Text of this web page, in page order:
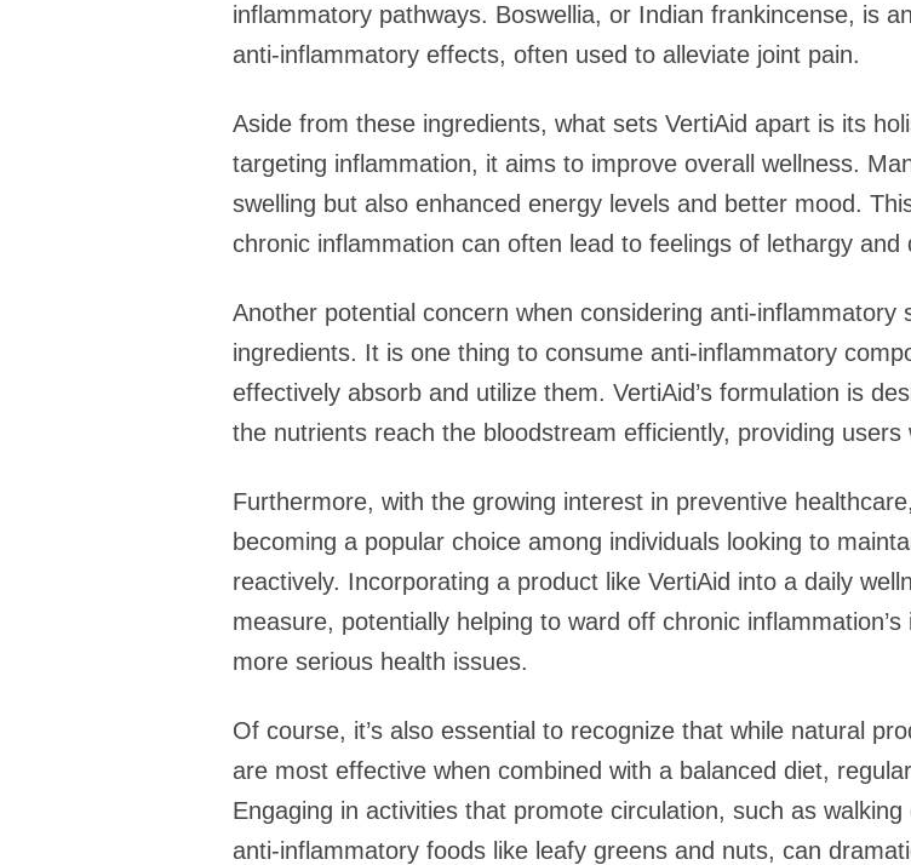
inflammatory pathways. Boswellia, or Indian frankincense, is
anti-inflammatory effects, often used to alleviate joint pain.
Aside from these ingredients, what sets VertiAid apart is its
targeting inflammation, it aims to improve overall wellness.
swelling but also enhanced energy levels and better mood.
chronic inflammation can often lead to feelings of lethargy and
Another potential concern when considering anti-inflammatory
ingredients. It is one thing to consume anti-inflammatory
effectively absorb and utilize them. VertiAid’s formulation is
the nutrients reach the bloodstream efficiently, providing
Furthermore, with the growing interest in preventive
becoming a popular choice among individuals looking to
reactively. Incorporating a product like VertiAid into a daily
measure, potentially helping to ward off chronic
more serious health issues.
Of course, it’s also essential to recognize that while natural
are most effective when combined with a balanced diet,
Engaging in activities that promote circulation, such as
anti-inflammatory foods like leafy greens and nuts, can